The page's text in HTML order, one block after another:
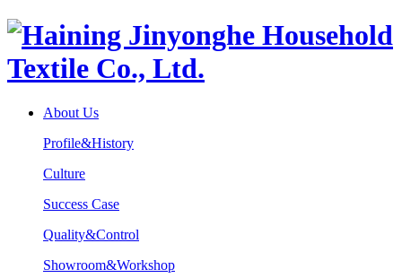
About Us
Profile&History
Culture
Success Case
Quality&Control
Showroom&Workshop